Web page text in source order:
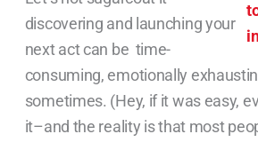
discovering and launching your
next act can be time-
consuming, emotionally
sometimes. (Hey, if it was easy,
it–and the reality is that most